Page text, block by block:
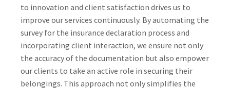
to innovation and client satisfaction drives us to
improve our services continuously. By automating the
survey for the insurance declaration process and
incorporating client interaction, we ensure not only
the accuracy of the documentation but also empower
our clients to take an active role in securing their
belongings. This approach not only simplifies the